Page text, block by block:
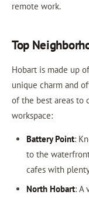
remote work.
Top
Hobart is made up
unique charm and
of the best areas to
workspace:
Battery Point:
to the
cafes with
North Hobart: A